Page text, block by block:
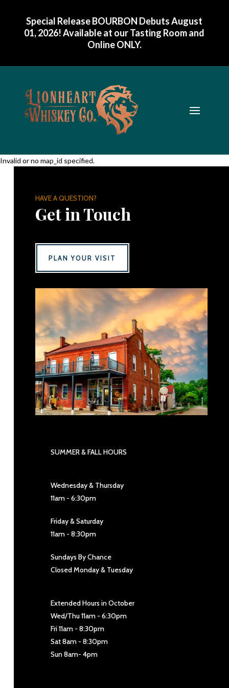
Special Release BOURBON Debuts August
01, 2026! Available at our Tasting Room and
Online ONLY.
Invalid or no map_id specified.
HAVE A QUESTION?
Get in Touch
PLAN YOUR VISIT
SUMMER & FALL HOURS
Wednesday & Thursday
11am - 6:30pm
Friday & Saturday
11am - 8:30pm
Sundays By Chance
Closed Monday & Tuesday
Extended Hours in October
Wed/Thu 11am - 6:30pm
Fri 11am - 8:30pm
Sat 8am - 8:30pm
Sun 8am- 4pm